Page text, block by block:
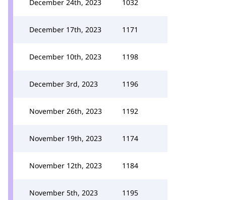
December 24th, 2023 1032
December 17th, 2023 1171
December 10th, 2023 1198
December 3rd, 2023 1196
November 26th, 2023 1192
November 19th, 2023 1174
November 12th, 2023 1184
November 5th, 2023 1195